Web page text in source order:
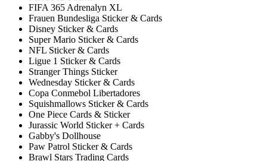
FIFA 365 Adrenalyn XL
Frauen Bundesliga Sticker & Cards
Disney Sticker & Cards
Super Mario Sticker & Cards
NFL Sticker & Cards
Ligue 1 Sticker & Cards
Stranger Things Sticker
Wednesday Sticker & Cards
Copa Conmebol Libertadores
Squishmallows Sticker & Cards
One Piece Cards & Sticker
Jurassic World Sticker + Cards
Gabby's Dollhouse
Paw Patrol Sticker & Cards
Brawl Stars Trading Cards